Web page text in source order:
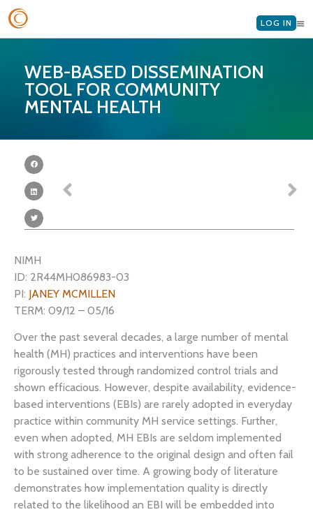
LOG IN
WEB-BASED DISSEMINATION
TOOL FOR COMMUNITY
MENTAL HEALTH
NIMH
ID: 2R44MH086983-03
PI: JANEY MCMILLEN
TERM: 09/12 – 05/16
Over the past several decades, a large number of mental
health (MH) practices and interventions have been
rigorously tested through randomized control trials and
shown efficacious. However, despite availability, evidence-
based interventions (EBIs) are rarely adopted in everyday
practice within community MH service settings. Further,
even when adopted, MH EBIs are seldom implemented
with strong adherence to the original design and often fail
to be sustained over time. A growing body of literature
demonstrates how implementation quality is directly
related to the likelihood an EBI will be embedded into